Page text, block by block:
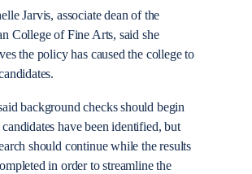
Jarvis, associate dean of the
College of Fine Arts, said she
the policy has caused the college to
background checks should begin
have been identified, but
should continue while the results
in order to streamline the